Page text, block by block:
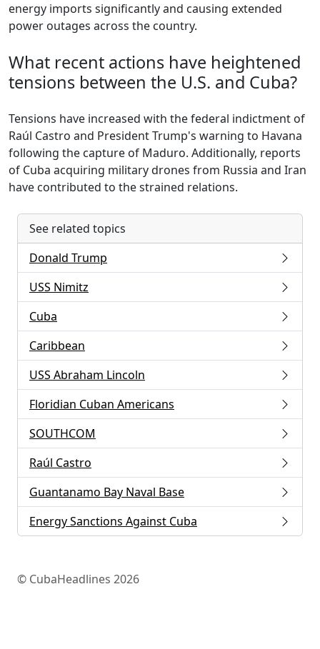
energy imports significantly and causing extended
power outages across the country.
What recent actions have heightened
tensions between the U.S. and Cuba?
Tensions have increased with the federal indictment of
Raúl Castro and President Trump's warning to Havana
following the capture of Maduro. Additionally, reports
of Cuba acquiring military drones from Russia and Iran
have contributed to the strained relations.
See related topics
Donald Trump
USS Nimitz
Cuba
Caribbean
USS Abraham Lincoln
Floridian Cuban Americans
SOUTHCOM
Raúl Castro
Guantanamo Bay Naval Base
Energy Sanctions Against Cuba
© CubaHeadlines 2026